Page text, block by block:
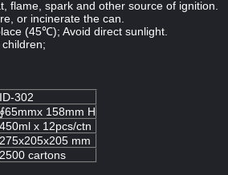
flame, spark and other source of ignition.
or incinerate the can.
(45℃); Avoid direct sunlight.
ID-302
∮65mmx 158mm H
450ml x 12pcs/ctn
275x205x205 mm
2500 cartons